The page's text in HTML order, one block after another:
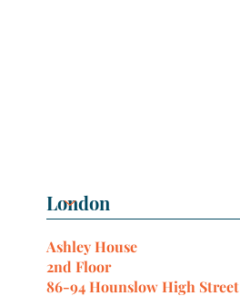
Ashley House
2nd Floor
86-94 Hounslow High Street